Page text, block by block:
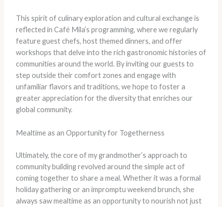
This spirit of culinary exploration and cultural exchange is
reflected in Café Mila’s programming, where we regularly
feature guest chefs, host themed dinners, and offer
workshops that delve into the rich gastronomic histories of
communities around the world. By inviting our guests to
step outside their comfort zones and engage with
unfamiliar flavors and traditions, we hope to foster a
greater appreciation for the diversity that enriches our
global community.
Mealtime as an Opportunity for Togetherness
Ultimately, the core of my grandmother’s approach to
community building revolved around the simple act of
coming together to share a meal. Whether it was a formal
holiday gathering or an impromptu weekend brunch, she
always saw mealtime as an opportunity to nourish not just